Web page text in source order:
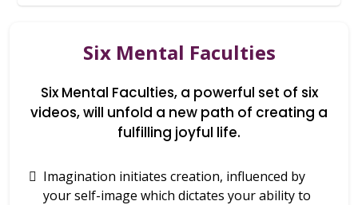
Six Mental Faculties
Six Mental Faculties, a powerful set of six
videos, will unfold a new path of creating a
fulfilling joyful life.
Imagination initiates creation, influenced by
your self-image which dictates your ability to